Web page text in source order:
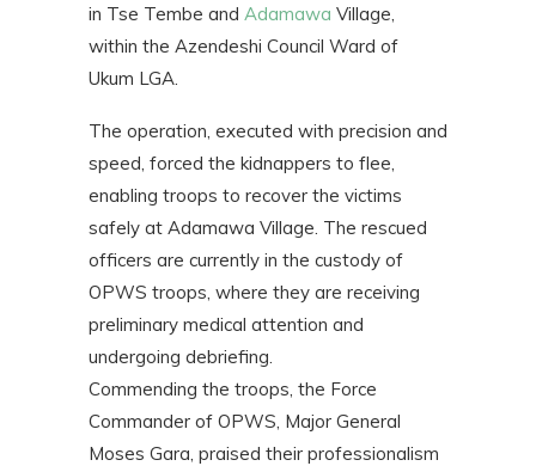
in Tse Tembe and Adamawa Village,
within the Azendeshi Council Ward of
Ukum LGA.
The operation, executed with precision and
speed, forced the kidnappers to flee,
enabling troops to recover the victims
safely at Adamawa Village. The rescued
officers are currently in the custody of
OPWS troops, where they are receiving
preliminary medical attention and
undergoing debriefing.
Commending the troops, the Force
Commander of OPWS, Major General
Moses Gara, praised their professionalism